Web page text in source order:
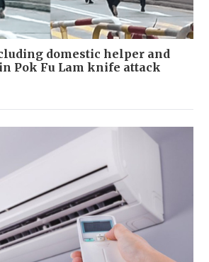
domestic helper and
Pok Fu Lam knife attack